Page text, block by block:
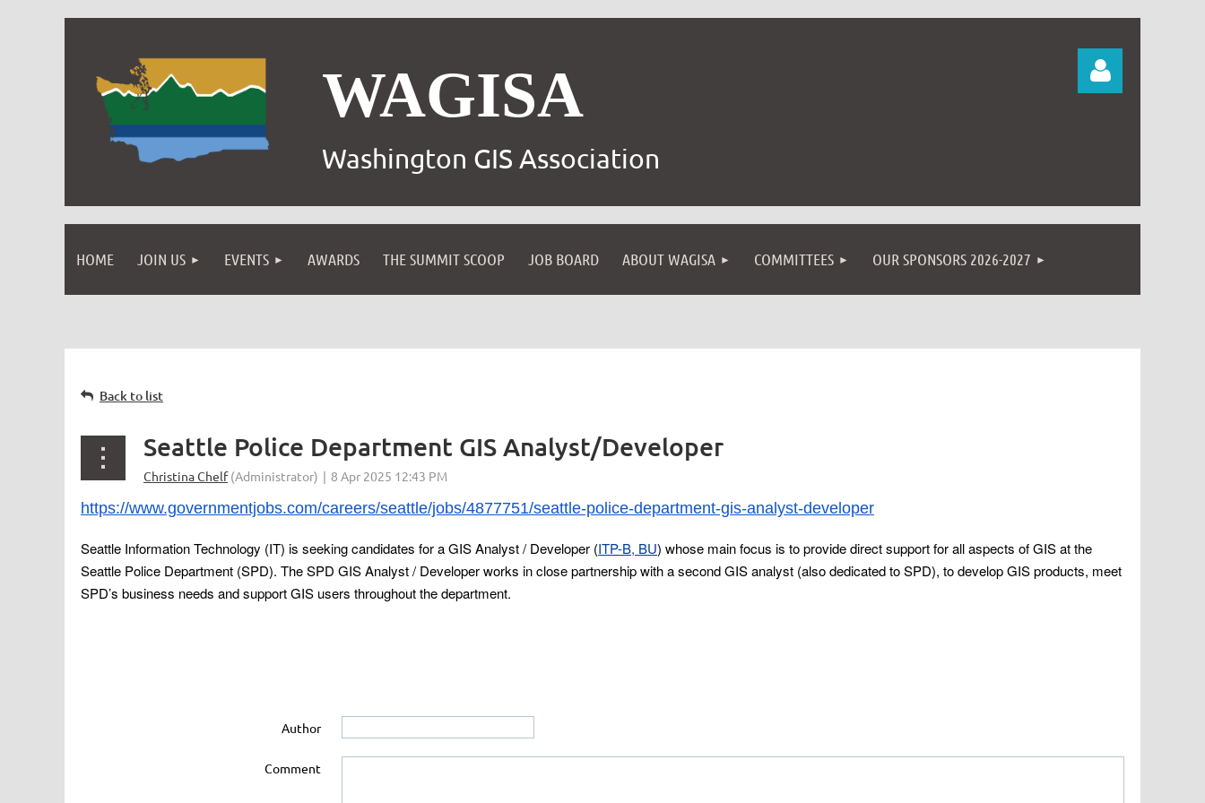
WAGISA
Washington GIS Association
Log in
HOME JOIN US EVENTS AWARDS THE SUMMIT SCOOP JOB BOARD ABOUT WAGISA COMMITTEES OUR SPONSORS 2026-2027
Back to list
Seattle Police Department GIS Analyst/Developer
https://www.governmentjobs.com/careers/seattle/jobs/4877751/seattle-police-department-gis-analyst-developer
Seattle Information Technology (IT) is seeking candidates for a GIS Analyst / Developer (ITP-B, BU) whose main focus is to provide direct support for all aspects of GIS at the
Seattle Police Department (SPD). The SPD GIS Analyst / Developer works in close partnership with a second GIS analyst (also dedicated to SPD), to develop GIS products, meet
SPD’s business needs and support GIS users throughout the department.
Author
Comment